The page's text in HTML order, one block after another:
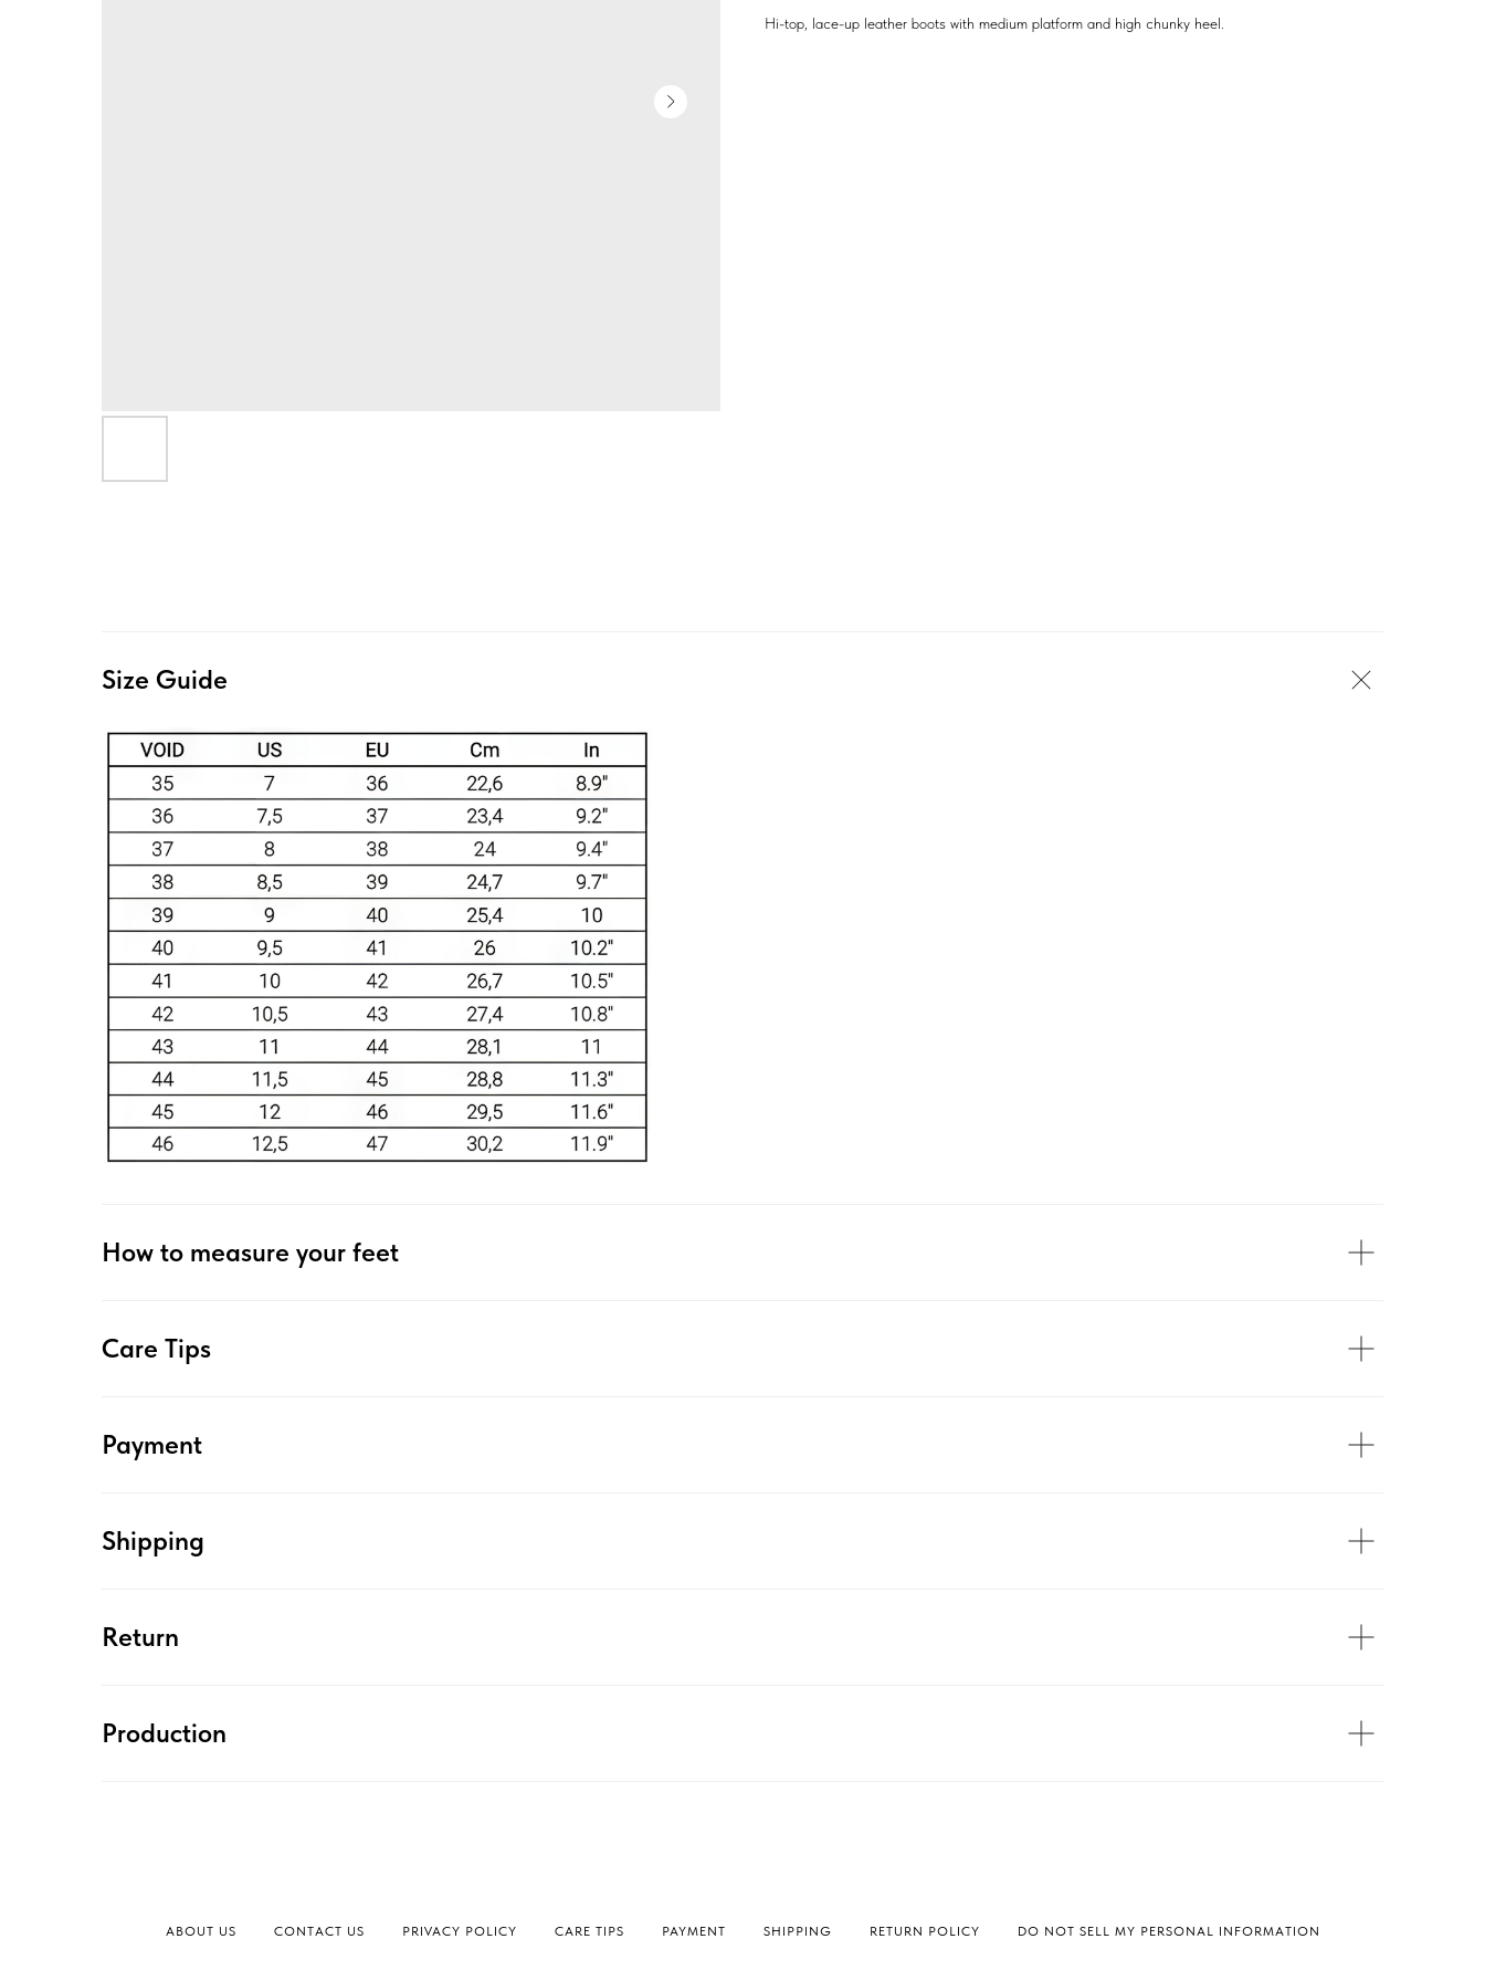
Hi-top, lace-up leather boots with medium platform and high chunky heel.
Size Guide
How to measure your feet
Care Tips
Payment
Shipping
Return
Production
ABOUT US CONTACT US PRIVACY POLICY СARE TIPS PAYMENT SHIPPING RETURN POLICY DO NOT SELL MY PERSONAL INFORMATION